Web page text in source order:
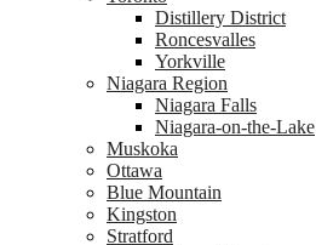
Distillery District
Roncesvalles
Yorkville
Niagara Region
Niagara Falls
Niagara-on-the-Lake
Muskoka
Ottawa
Blue Mountain
Kingston
Stratford